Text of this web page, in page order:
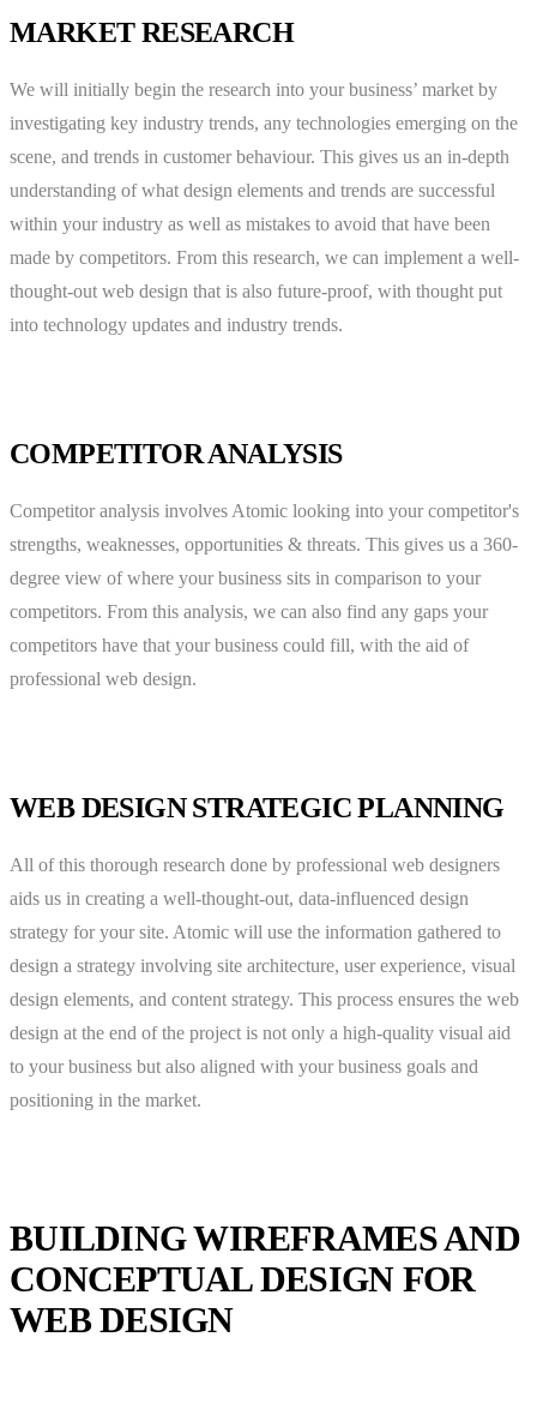
MARKET RESEARCH
We will initially begin the research into your business’ market by
investigating key industry trends, any technologies emerging on the
scene, and trends in customer behaviour. This gives us an in-depth
understanding of what design elements and trends are successful
within your industry as well as mistakes to avoid that have been
made by competitors. From this research, we can implement a well-
thought-out web design that is also future-proof, with thought put
into technology updates and industry trends.
COMPETITOR ANALYSIS
Competitor analysis involves Atomic looking into your competitor's
strengths, weaknesses, opportunities & threats. This gives us a 360-
degree view of where your business sits in comparison to your
competitors. From this analysis, we can also find any gaps your
competitors have that your business could fill, with the aid of
professional web design.
WEB DESIGN STRATEGIC PLANNING
All of this thorough research done by professional web designers
aids us in creating a well-thought-out, data-influenced design
strategy for your site. Atomic will use the information gathered to
design a strategy involving site architecture, user experience, visual
design elements, and content strategy. This process ensures the web
design at the end of the project is not only a high-quality visual aid
to your business but also aligned with your business goals and
positioning in the market.
BUILDING WIREFRAMES AND
CONCEPTUAL DESIGN FOR
WEB DESIGN